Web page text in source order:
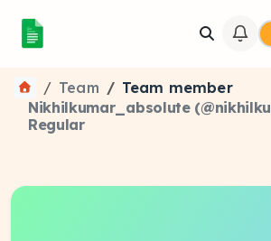
Team
Team member
Nikhilkumar_absolute
Regular